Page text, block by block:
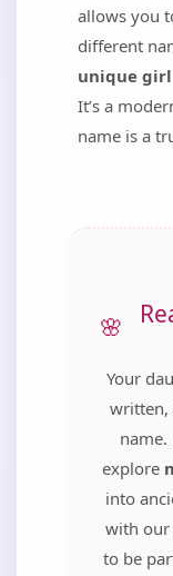
allows you
different
unique
It’s a
name is a
Your
written,
explore
into
with our
to be